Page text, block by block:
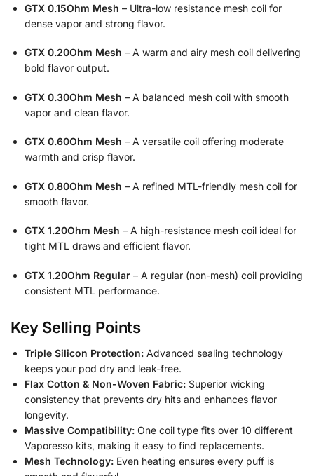
GTX 0.15Ohm Mesh – Ultra-low resistance mesh coil for
dense vapor and strong flavor.
GTX 0.20Ohm Mesh – A warm and airy mesh coil delivering
bold flavor output.
GTX 0.30Ohm Mesh – A balanced mesh coil with smooth
vapor and clean flavor.
GTX 0.60Ohm Mesh – A versatile coil offering moderate
warmth and crisp flavor.
GTX 0.80Ohm Mesh – A refined MTL-friendly mesh coil for
smooth flavor.
GTX 1.20Ohm Mesh – A high-resistance mesh coil ideal for
tight MTL draws and efficient flavor.
GTX 1.20Ohm Regular – A regular (non-mesh) coil providing
consistent MTL performance.
Key Selling Points
Triple Silicon Protection: Advanced sealing technology
keeps your pod dry and leak-free.
Flax Cotton & Non-Woven Fabric: Superior wicking
consistency that prevents dry hits and enhances flavor
longevity.
Massive Compatibility: One coil type fits over 10 different
Vaporesso kits, making it easy to find replacements.
Mesh Technology: Even heating ensures every puff is